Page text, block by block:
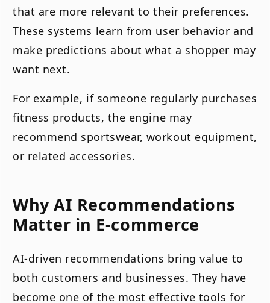
that are more relevant to their preferences.
These systems learn from user behavior and
make predictions about what a shopper may
want next.
For example, if someone regularly purchases
fitness products, the engine may
recommend sportswear, workout equipment,
or related accessories.
Why AI Recommendations
Matter in E-commerce
AI-driven recommendations bring value to
both customers and businesses. They have
become one of the most effective tools for